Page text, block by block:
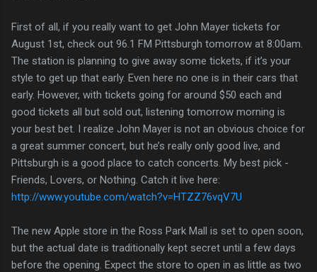
First of all, if you really want to get John Mayer tickets for
August 1st, check out 96.1 FM Pittsburgh tomorrow at 8:00am.
The station is planning to give away some tickets, if it’s your
style to get up that early. Even here no one is in their cars that
early. However, with tickets going for around $50 each and
good tickets all but sold out, listening tomorrow morning is
your best bet. I realize John Mayer is not an obvious choice for
a great summer concert, but he’s really only good live, and
Pittsburgh is a good place to catch concerts. My best pick -
Friends, Lovers, or Nothing. Catch it live here:
http://www.youtube.com/watch?v=HTZZ76vqV7U
The new Apple store in the Ross Park Mall is set to open soon,
but the actual date is traditionally kept secret until a few days
before the opening. Expect the store to open in as little as two